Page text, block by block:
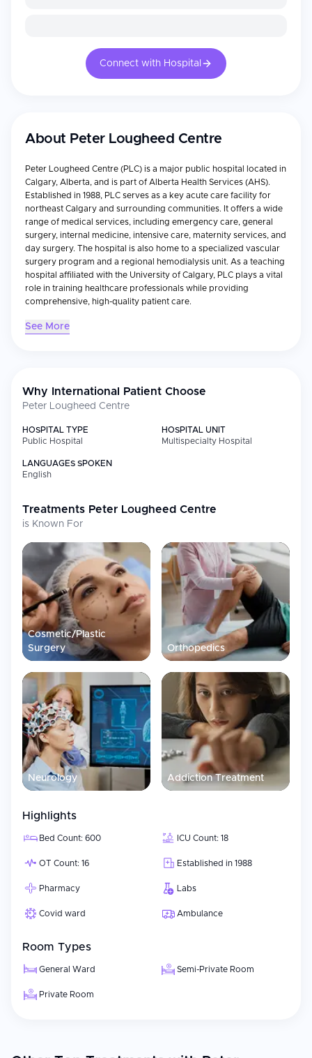
Connect with Hospital
About Peter Lougheed Centre
Peter Lougheed Centre (PLC) is a major public hospital located in
Calgary, Alberta, and is part of Alberta Health Services (AHS).
Established in 1988, PLC serves as a key acute care facility for
northeast Calgary and surrounding communities. It offers a wide
range of medical services, including emergency care, general
surgery, internal medicine, intensive care, maternity services, and
day surgery. The hospital is also home to a specialized vascular
surgery program and a regional hemodialysis unit. As a teaching
hospital affiliated with the University of Calgary, PLC plays a vital
role in training healthcare professionals while providing
comprehensive, high-quality patient care.
See More
Why International Patient Choose
Peter Lougheed Centre
HOSPITAL TYPE
Public Hospital
HOSPITAL UNIT
Multispecialty Hospital
LANGUAGES SPOKEN
English
Treatments Peter Lougheed Centre
is Known For
Cosmetic/Plastic
Surgery
Orthopedics
Neurology Addiction Treatment
Highlights
Bed Count: 600 ICU Count: 18
OT Count: 16 Established in 1988
Pharmacy Labs
Covid ward Ambulance
Room Types
General Ward Semi-Private Room
Private Room